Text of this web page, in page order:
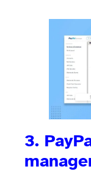
3.